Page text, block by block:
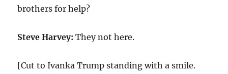
brothers for help?
Steve Harvey: They not here.
[Cut to Ivanka Trump standing with a smile.